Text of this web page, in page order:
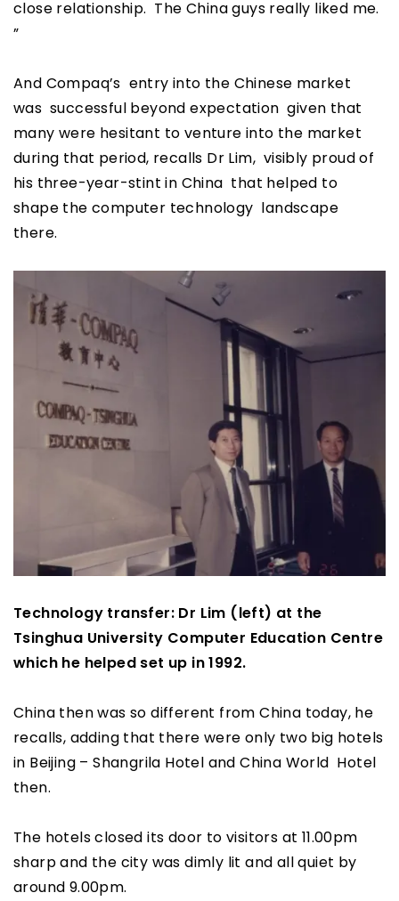
close relationship. The China guys really liked me.
”
And Compaq’s entry into the Chinese market
was successful beyond expectation given that
many were hesitant to venture into the market
during that period, recalls Dr Lim, visibly proud of
his three-year-stint in China that helped to
shape the computer technology landscape
there.
Technology transfer: Dr Lim (left) at the
Tsinghua University Computer Education Centre
which he helped set up in 1992.
China then was so different from China today, he
recalls, adding that there were only two big hotels
in Beijing – Shangrila Hotel and China World Hotel
then.
The hotels closed its door to visitors at 11.00pm
sharp and the city was dimly lit and all quiet by
around 9.00pm.